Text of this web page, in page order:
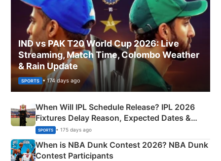
IND vs PAK T20 World Cup 2026: Live
Streaming, Match Time, Colombo Weather
& Rain Update
SPORTS • 174 days ago
When Will IPL Schedule Release? IPL 2026
Fixtures Delay Reason, Expected Dates &
Phase-Wise Announcement Plan
SPORTS • 175 days ago
When is NBA Dunk Contest 2026? NBA Dunk
Contest Participants